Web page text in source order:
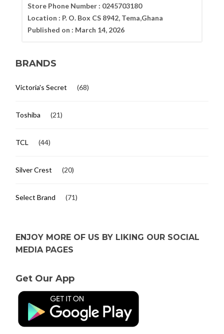
Store Phone Number : 0245703180
Location : P. O. Box CS 8942, Tema,Ghana
Published on : March 14, 2026
BRANDS
Victoria's Secret (68)
Toshiba (21)
TCL (44)
Silver Crest (20)
Select Brand (71)
ENJOY MORE OF US BY LIKING OUR SOCIAL
MEDIA PAGES
Get Our App